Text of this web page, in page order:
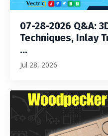
07-28-2026 Q&A:
Techniques, Inlay
...
Jul 28, 2026